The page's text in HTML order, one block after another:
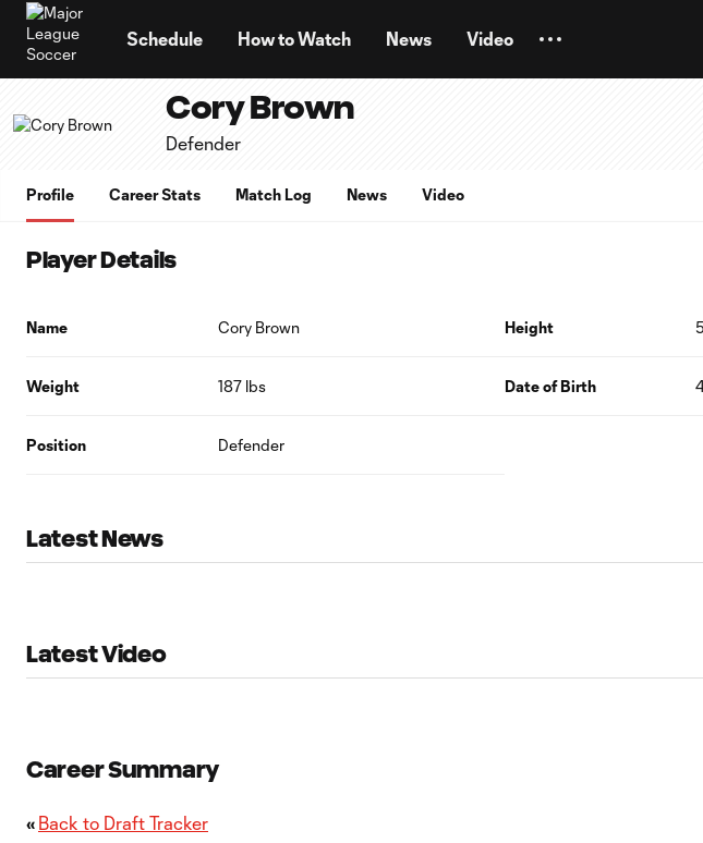
Schedule How to Watch News Video
Cory Brown
Defender
Profile Career Stats Match Log News Video
Player Details
Name Cory Brown Height
Weight 187 lbs Date of Birth
Position Defender
Latest News
Latest Video
Career Summary
« Back to Draft Tracker